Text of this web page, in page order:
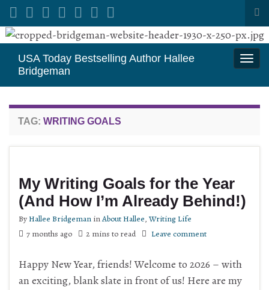
Search for:
USA Today Bestselling Author Hallee
Bridgeman
TAG: WRITING GOALS
My Writing Goals for the Year
(And How I’m Already Behind!)
ByHallee Bridgeman inAbout Hallee, Writing Life
7 months ago
2 mins to read Leave comment
Happy New Year, friends! Welcome to 2026 – with
an exciting, blank slate in front of us! Here are my